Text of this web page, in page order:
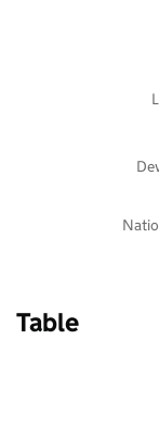
Table